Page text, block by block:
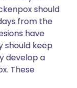
should
from the
have
should keep
develop a
These